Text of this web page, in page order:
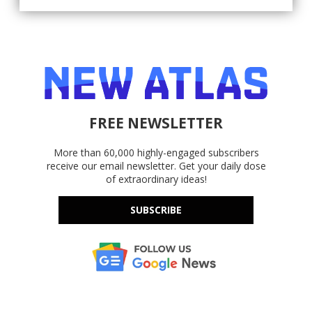
FREE NEWSLETTER
More than 60,000 highly-engaged subscribers
receive our email newsletter. Get your daily dose
of extraordinary ideas!
SUBSCRIBE